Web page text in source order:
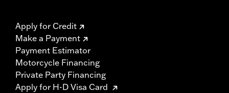
Apply for Credit
Make a Payment
Payment Estimator
Motorcycle Financing
Private Party Financing
Apply for H-D Visa Card